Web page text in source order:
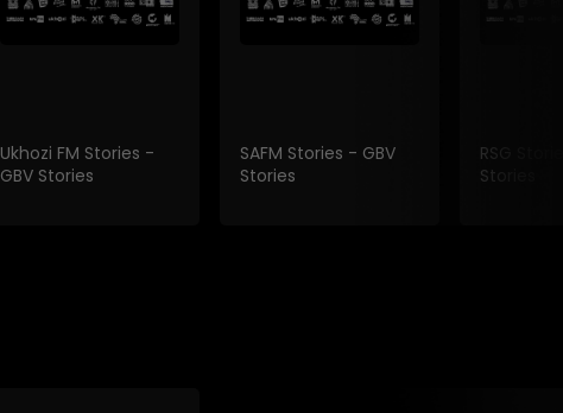
Ukhozi FM Stories -
GBV Stories
SAFM Stories - GBV
Stories
RSG
Stories